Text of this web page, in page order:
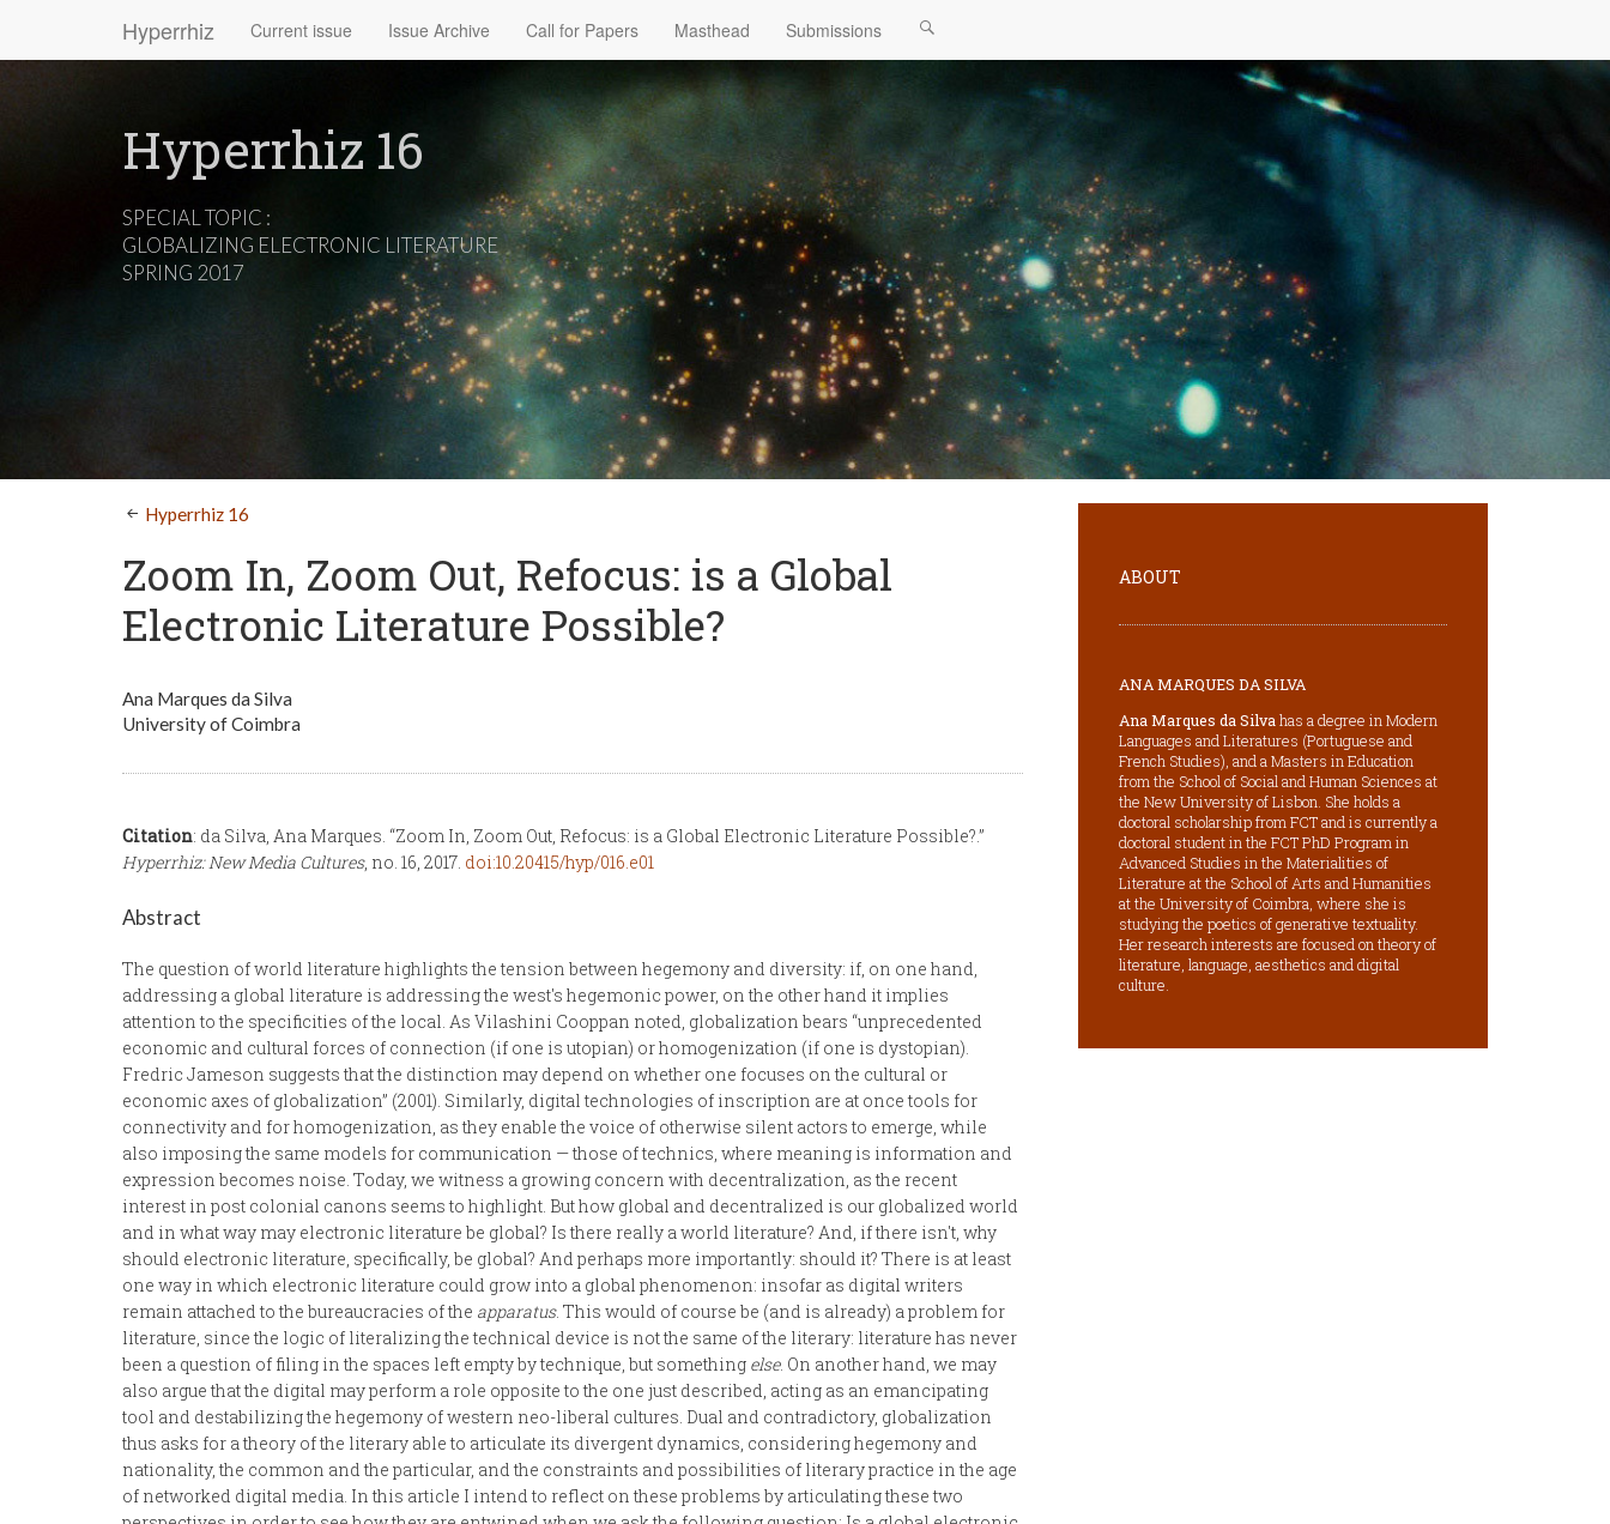
Hyperrhiz Current issue Issue Archive Call for Papers Masthead Submissions
Hyperrhiz 16
SPECIAL TOPIC :
GLOBALIZING ELECTRONIC LITERATURE
SPRING 2017
Hyperrhiz 16
Zoom In, Zoom Out, Refocus: is a Global
Electronic Literature Possible?
Ana Marques da Silva
University of Coimbra
Citation: da Silva, Ana Marques. “Zoom In, Zoom Out, Refocus: is a Global Electronic Literature Possible?.”
Hyperrhiz: New Media Cultures, no. 16, 2017. doi:10.20415/hyp/016.e01
Abstract
The question of world literature highlights the tension between hegemony and diversity: if, on one hand,
addressing a global literature is addressing the west's hegemonic power, on the other hand it implies
attention to the specificities of the local. As Vilashini Cooppan noted, globalization bears “unprecedented
economic and cultural forces of connection (if one is utopian) or homogenization (if one is dystopian).
Fredric Jameson suggests that the distinction may depend on whether one focuses on the cultural or
economic axes of globalization” (2001). Similarly, digital technologies of inscription are at once tools for
connectivity and for homogenization, as they enable the voice of otherwise silent actors to emerge, while
also imposing the same models for communication — those of technics, where meaning is information and
expression becomes noise. Today, we witness a growing concern with decentralization, as the recent
interest in post colonial canons seems to highlight. But how global and decentralized is our globalized world
and in what way may electronic literature be global? Is there really a world literature? And, if there isn't, why
should electronic literature, specifically, be global? And perhaps more importantly: should it? There is at least
one way in which electronic literature could grow into a global phenomenon: insofar as digital writers
remain attached to the bureaucracies of the apparatus. This would of course be (and is already) a problem for
literature, since the logic of literalizing the technical device is not the same of the literary: literature has never
been a question of filing in the spaces left empty by technique, but something else. On another hand, we may
also argue that the digital may perform a role opposite to the one just described, acting as an emancipating
tool and destabilizing the hegemony of western neo-liberal cultures. Dual and contradictory, globalization
thus asks for a theory of the literary able to articulate its divergent dynamics, considering hegemony and
nationality, the common and the particular, and the constraints and possibilities of literary practice in the age
of networked digital media. In this article I intend to reflect on these problems by articulating these two
ABOUT
ANA MARQUES DA SILVA
Ana Marques da Silva has a degree in Modern
Languages and Literatures (Portuguese and
French Studies), and a Masters in Education
from the School of Social and Human Sciences at
the New University of Lisbon. She holds a
doctoral scholarship from FCT and is currently a
doctoral student in the FCT PhD Program in
Advanced Studies in the Materialities of
Literature at the School of Arts and Humanities
at the University of Coimbra, where she is
studying the poetics of generative textuality.
Her research interests are focused on theory of
literature, language, aesthetics and digital
culture.